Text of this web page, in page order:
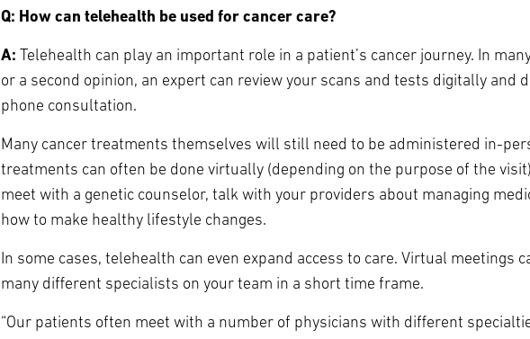
Q: How can telehealth be used for cancer care?
A: Telehealth can play an important role in a patient’s cancer journey. In
or a second opinion, an expert can review your scans and tests digitally and
phone consultation.
Many cancer treatments themselves will still need to be administered in-
treatments can often be done virtually (depending on the purpose of the
meet with a genetic counselor, talk with your providers about managing
how to make healthy lifestyle changes.
In some cases, telehealth can even expand access to care. Virtual meetings
many different specialists on your team in a short time frame.
“Our patients often meet with a number of physicians with different